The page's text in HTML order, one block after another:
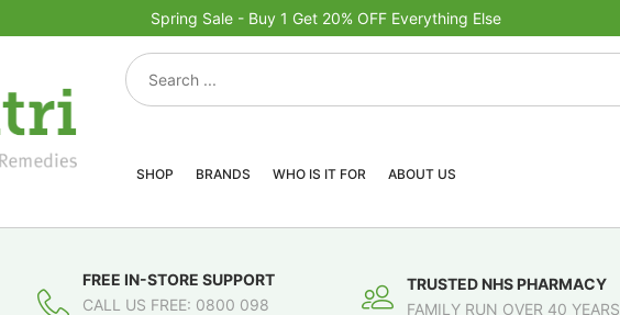
Spring Sale - Buy 1 Get 20% OFF Everything Else
SHOP BRANDS WHO IS IT FOR ABOUT US
FREE IN-STORE SUPPORT
CALL US FREE: 0800 098
TRUSTED NHS PHARMACY
FAMILY RUN OVER 40 YEARS